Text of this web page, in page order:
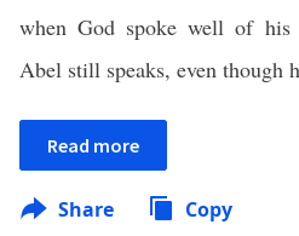
when God spoke well of his
Abel still speaks, even though
Read more
Share Copy